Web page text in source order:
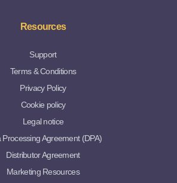
Resources
Support
Terms & Conditions
Privacy Policy
Cookie policy
Legal notice
Processing Agreement (DPA)
Distributor Agreement
Marketing Resources